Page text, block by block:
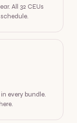
All 32 CEUs
every bundle.